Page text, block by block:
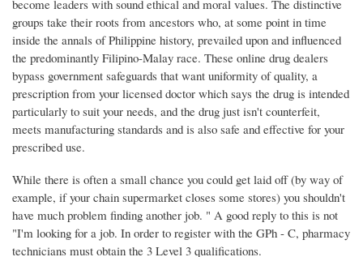
become leaders with sound ethical and moral values. The distinctive
groups take their roots from ancestors who, at some point in time
inside the annals of Philippine history, prevailed upon and influenced
the predominantly Filipino-Malay race. These online drug dealers
bypass government safeguards that want uniformity of quality, a
prescription from your licensed doctor which says the drug is intended
particularly to suit your needs, and the drug just isn't counterfeit,
meets manufacturing standards and is also safe and effective for your
prescribed use.
While there is often a small chance you could get laid off (by way of
example, if your chain supermarket closes some stores) you shouldn't
have much problem finding another job. " A good reply to this is not
"I'm looking for a job. In order to register with the GPh - C, pharmacy
technicians must obtain the 3 Level 3 qualifications.